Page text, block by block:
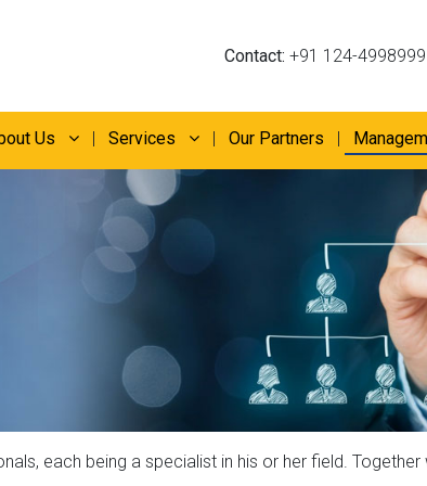
Contact: +91 124-4998999
Us Services Our Partners
each being a specialist in his or her field. Together